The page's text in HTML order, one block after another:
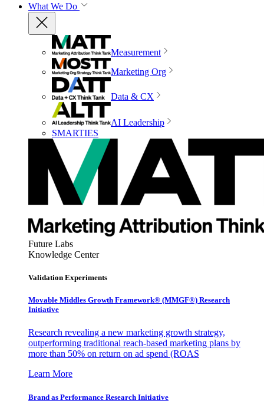
What We Do
Measurement
Marketing Org
Data & CX
AI Leadership
SMARTIES
Future Labs
Knowledge Center
Validation Experiments
Movable Middles Growth Framework® (MMGF®) Research
Initiative
Research revealing a new marketing growth strategy,
outperforming traditional reach-based marketing plans by
more than 50% on return on ad spend (ROAS
Learn More
Brand as Performance Research Initiative